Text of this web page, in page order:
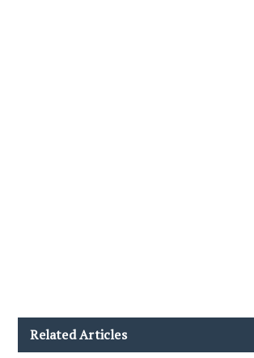
Related Articles